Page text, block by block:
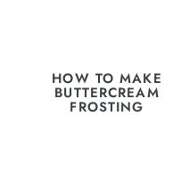
HOW TO MAKE
BUTTERCREAM
FROSTING